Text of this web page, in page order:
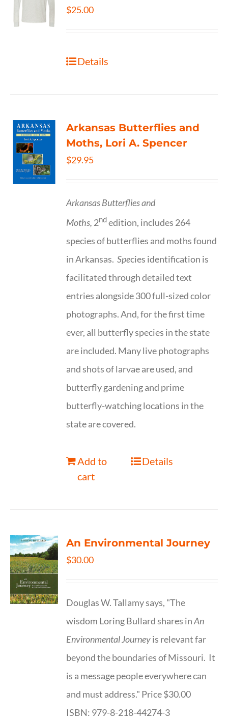
$25.00
Details
Arkansas Butterflies and
Moths, Lori A. Spencer
$29.95
Arkansas Butterflies and
Moths, 2ndedition, includes 264
species of butterflies and moths found
in Arkansas.Species identification is
facilitated through detailed text
entries alongside 300 full-sized color
photographs. And, for the first time
ever, all butterfly species in the state
are included. Many live photographs
and shots of larvae are used, and
butterfly gardening and prime
butterfly-watching locations in the
state are covered.
Add to
cart
Details
An Environmental Journey
$30.00
Douglas W. Tallamy says, "The
wisdom Loring Bullard shares inAn
Environmental Journeyis relevant far
beyond the boundaries of Missouri. It
is a message people everywhere can
and must address." Price $30.00
ISBN: 979-8-218-44274-3